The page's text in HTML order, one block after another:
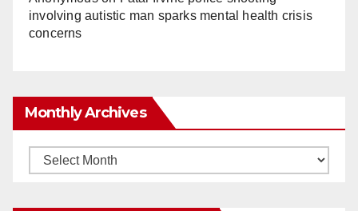
involving autistic man sparks mental health crisis
concerns
Monthly Archives
Monthly